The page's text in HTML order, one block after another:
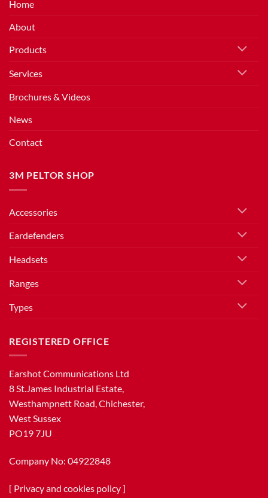
Home
About
Products
Services
Brochures & Videos
News
Contact
3M PELTOR SHOP
Accessories
Eardefenders
Headsets
Ranges
Types
REGISTERED OFFICE
Earshot Communications Ltd
8 St.James Industrial Estate,
Westhampnett Road, Chichester,
West Sussex
PO19 7JU
Company No: 04922848
[ Privacy and cookies policy]